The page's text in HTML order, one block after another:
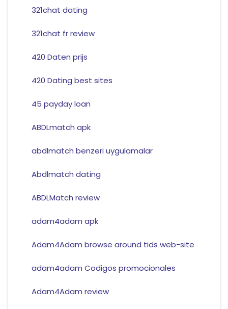
321chat dating
321chat fr review
420 Daten prijs
420 Dating best sites
45 payday loan
ABDLmatch apk
abdlmatch benzeri uygulamalar
Abdlmatch dating
ABDLMatch review
adam4adam apk
Adam4Adam browse around tids web-site
adam4adam Codigos promocionales
Adam4Adam review